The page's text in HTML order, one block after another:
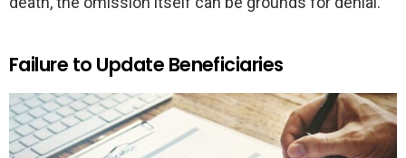
Failure to Update Beneficiaries